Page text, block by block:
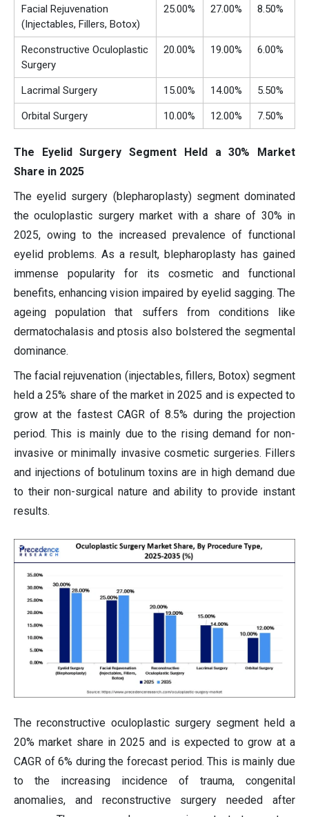
Facial Rejuvenation
(Injectables, Fillers, Botox)
25.00% 27.00% 8.50%
Reconstructive Oculoplastic
Surgery
20.00% 19.00% 6.00%
Lacrimal Surgery 15.00% 14.00% 5.50%
Orbital Surgery 10.00% 12.00% 7.50%
The Eyelid Surgery Segment Held a 30% Market
Share in 2025
The eyelid surgery (blepharoplasty) segment dominated
the oculoplastic surgery market with a share of 30% in
2025, owing to the increased prevalence of functional
eyelid problems. As a result, blepharoplasty has gained
immense popularity for its cosmetic and functional
benefits, enhancing vision impaired by eyelid sagging. The
ageing population that suffers from conditions like
dermatochalasis and ptosis also bolstered the segmental
dominance.
The facial rejuvenation (injectables, fillers, Botox) segment
held a 25% share of the market in 2025 and is expected to
grow at the fastest CAGR of 8.5% during the projection
period. This is mainly due to the rising demand for non-
invasive or minimally invasive cosmetic surgeries. Fillers
and injections of botulinum toxins are in high demand due
to their non-surgical nature and ability to provide instant
results.
The reconstructive oculoplastic surgery segment held a
20% market share in 2025 and is expected to grow at a
CAGR of 6% during the forecast period. This is mainly due
to the increasing incidence of trauma, congenital
anomalies, and reconstructive surgery needed after